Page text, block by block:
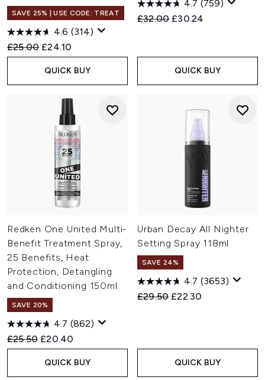
SAVE 25% | USE CODE: TREAT
4.6 (314)
Recommended Retail Price:
£25.00 Current price:
£24.10
QUICK BUY
4.7 (759)
Recommended Retail Price:
£32.00 Current price:
£30.24
QUICK BUY
Redken One United Multi-
Benefit Treatment Spray,
25 Benefits, Heat
Protection, Detangling
and Conditioning 150ml
SAVE 20%
4.7 (862)
Recommended Retail Price:
£25.50 Current price:
£20.40
QUICK BUY
Urban Decay All Nighter
Setting Spray 118ml
SAVE 24%
4.7 (3653)
Recommended Retail Price:
£29.50 Current price:
£22.30
QUICK BUY